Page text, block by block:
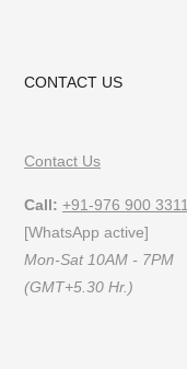
CONTACT US
Contact Us
Call: +91-976 900 3311
[WhatsApp active]
Mon-Sat 10AM - 7PM
(GMT+5.30 Hr.)